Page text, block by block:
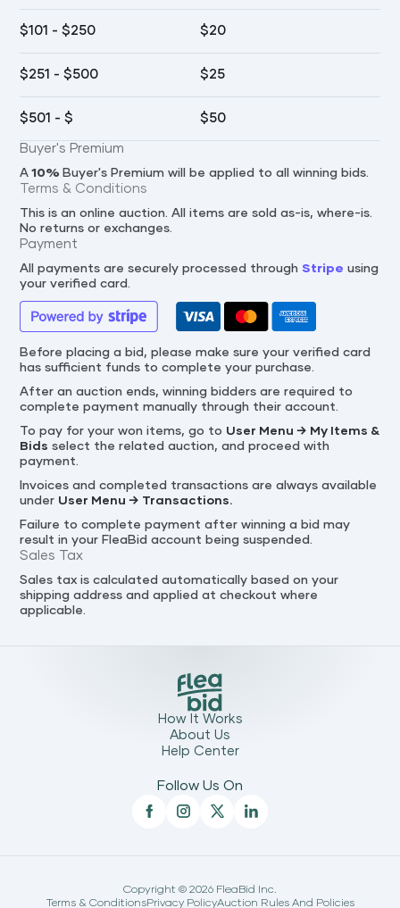
$101 - $250 $20
$251 - $500 $25
$501 - $ $50
Buyer's Premium
A 10% Buyer's Premium will be applied to all winning bids.
Terms & Conditions
This is an online auction. All items are sold as-is, where-is.
No returns or exchanges.
Payment
All payments are securely processed throughStripe using
your verified card.
Before placing a bid, please make sure your verified card
has sufficient funds to complete your purchase.
After an auction ends, winning bidders are required to
complete payment manually through their account.
To pay for your won items, go to User Menu → My Items &
Bids select the related auction, and proceed with
payment.
Invoices and completed transactions are always available
under User Menu → Transactions.
Failure to complete payment after winning a bid may
result in your FleaBid account being suspended.
Sales Tax
Sales tax is calculated automatically based on your
shipping address and applied at checkout where
applicable.
How It Works
About Us
Help Center
Follow Us On
Copyright © 2026 FleaBid Inc.
Terms & ConditionsPrivacy PolicyAuction Rules And Policies